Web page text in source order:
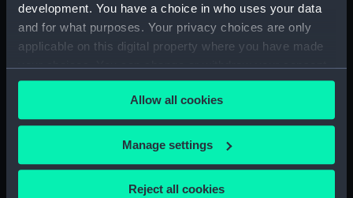
development. You have a choice in who uses your data
and for what purposes. Your privacy choices are only
applicable on this digital property where you have made
your choices. You can change or withdraw your consent
any time from the Cookie Declaration or by clicking on
the Privacy trigger icon.
If you allow, we would also like to:
Collect information about your geographical
location which can be accurate to within several
Allow all cookies
Manage settings
Reject all cookies
Model telescope